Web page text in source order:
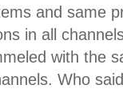
and same
in all
with the
Who